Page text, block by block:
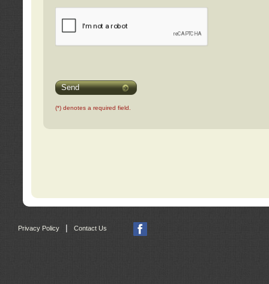
Send
(*) denotes a required field.
Privacy Policy Contact Us